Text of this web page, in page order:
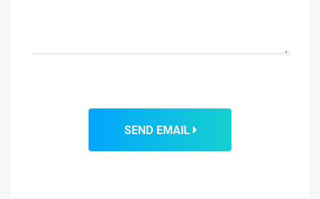
SEND EMAIL